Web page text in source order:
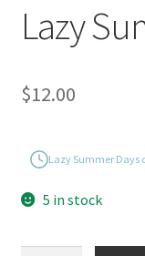
Lazy
$12.00
Lazy Summer Days
5 in stock